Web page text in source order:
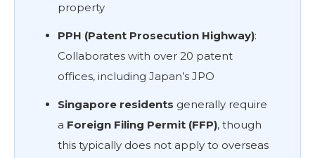
property
PPH (Patent Prosecution Highway):
Collaborates with over 20 patent
offices, including Japan’s JPO
Singapore residents generally require
a Foreign Filing Permit (FFP), though
this typically does not apply to overseas